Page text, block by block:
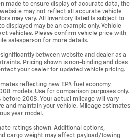
made to ensure display of accurate data, the
may not reflect all accurate vehicle
may vary. All inventory listed is subject to
displayed may be an example only. Vehicle
vehicles. Please confirm vehicle price with
salesperson for more details.
between website and dealer as a
Pricing shown is non-binding and does
your dealer for updated vehicle pricing.
reflecting new EPA fuel economy
models. Use for comparison purposes only.
before 2008. Your actual mileage will vary
and maintain your vehicle. Mileage estimates
year model.
ratings shown. Additional options,
cargo weight may affect payload/towing